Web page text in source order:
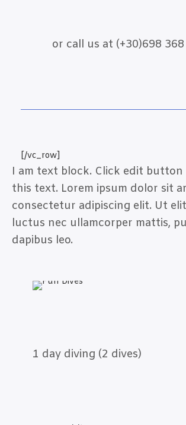
or call us at (+30)698
[/vc_row]
I am text block. Click edit button
this text. Lorem ipsum dolor sit
consectetur adipiscing elit. Ut
luctus nec ullamcorper mattis,
dapibus leo.
1 day diving (2 dives)